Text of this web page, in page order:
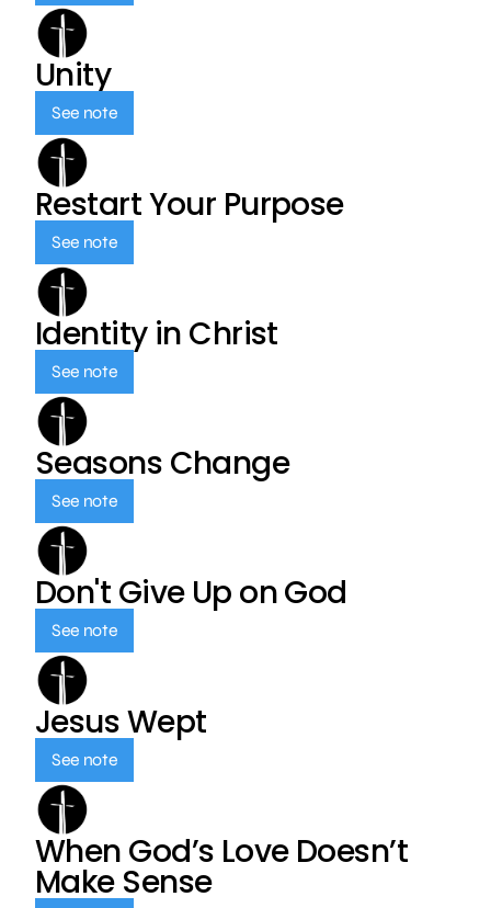
Unity
See note
Restart Your Purpose
See note
Identity in Christ
See note
Seasons Change
See note
Don't Give Up on God
See note
Jesus Wept
See note
When God’s Love Doesn’t
Make Sense